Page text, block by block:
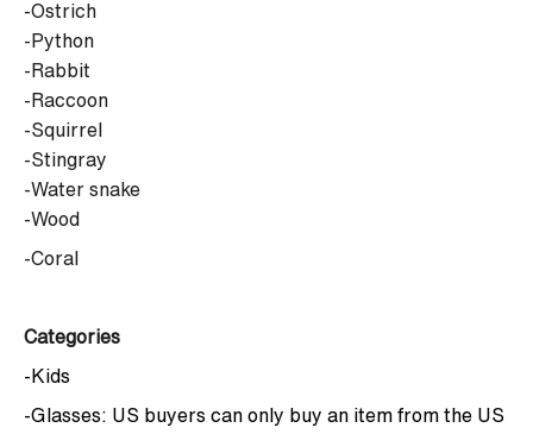
-Ostrich
-Python
-Rabbit
-Raccoon
-Squirrel
-Stingray
-Water snake
-Wood
-Coral
Categories
-Kids
-Glasses: US buyers can only buy an item from the US